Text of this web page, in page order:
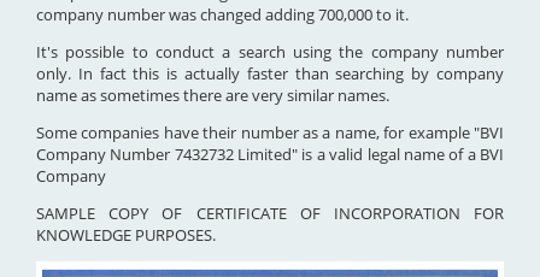
company number was changed adding 700,000 to it.
It's possible to conduct a search using the company number
only. In fact this is actually faster than searching by company
name as sometimes there are very similar names.
Some companies have their number as a name, for example "BVI
Company Number 7432732 Limited" is a valid legal name of a BVI
Company
SAMPLE COPY OF CERTIFICATE OF INCORPORATION FOR
KNOWLEDGE PURPOSES.